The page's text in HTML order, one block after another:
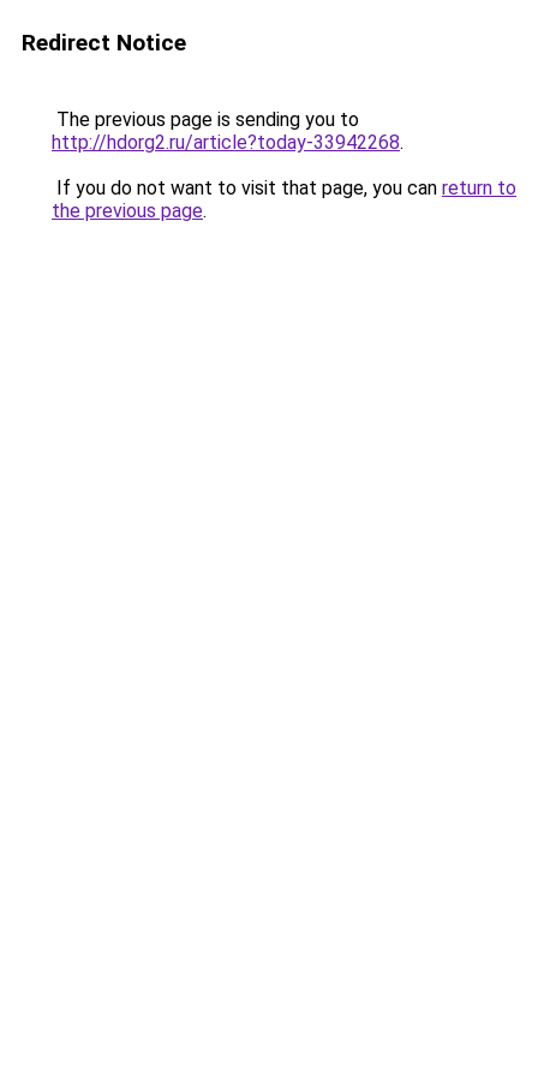
Redirect Notice
The previous page is sending you to
http://hdorg2.ru/article?today-33942268.
If you do not want to visit that page, you can return to
the previous page.